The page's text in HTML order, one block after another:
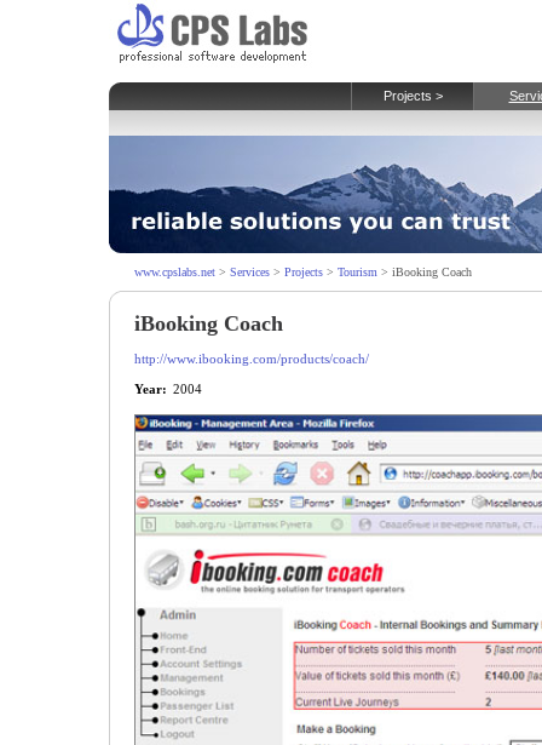
Projects >
www.cpslabs.net > Services > Projects > Tourism > iBooking Coach
iBooking Coach
http://www.ibooking.com/products/coach/
Year: 2004